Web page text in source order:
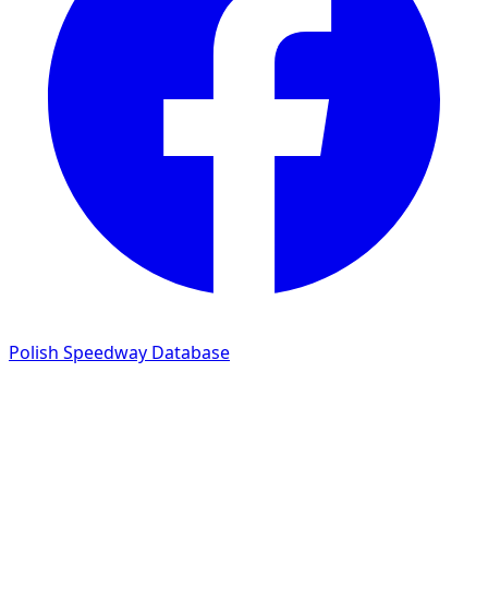
Polish Speedway Database